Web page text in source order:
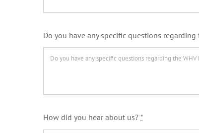
Do you have any specific questions
How did you hear about us? *